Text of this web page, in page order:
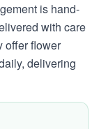
is hand-
with care
offer flower
delivering